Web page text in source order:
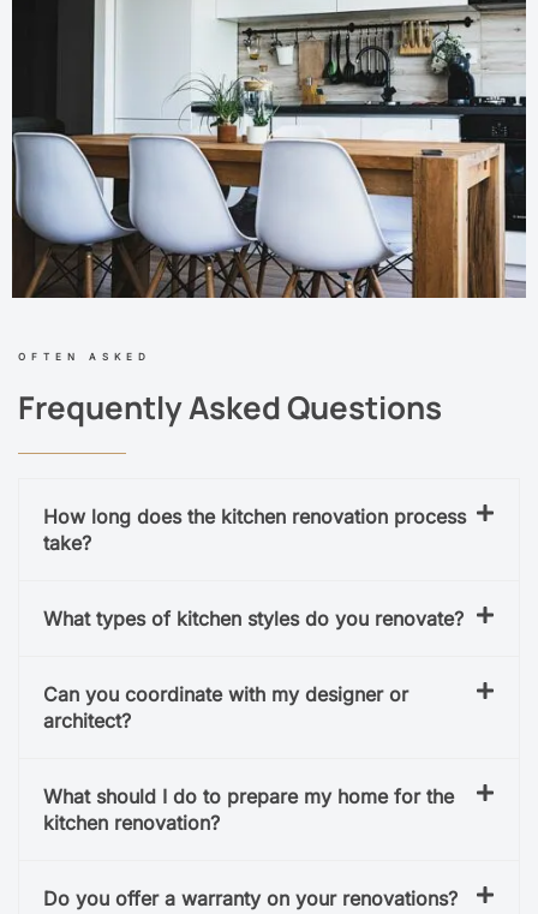
OFTEN ASKED
Frequently Asked Questions
How long does the kitchen renovation process
take?
What types of kitchen styles do you renovate?
Can you coordinate with my designer or
architect?
What should I do to prepare my home for the
kitchen renovation?
Do you offer a warranty on your renovations?